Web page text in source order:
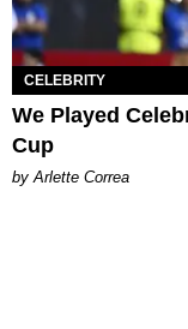
CELEBRITY
We Played
Cup
by Arlette Correa